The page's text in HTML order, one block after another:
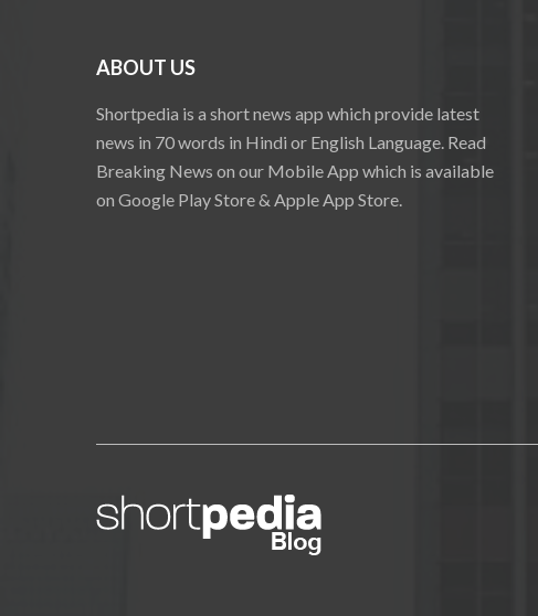
ABOUT US
Shortpedia is a short news app which provide latest
news in 70 words in Hindi or English Language. Read
Breaking News on our Mobile App which is available
on Google Play Store & Apple App Store.